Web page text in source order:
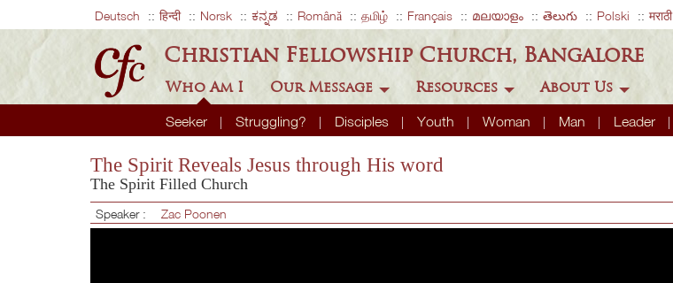
Deutsch हिन्दी Norsk ಕನ್ನಡ Română தமிழ் Français മലയാളം తెలుగు Polski मराठी
Christian Fellowship Church, Bangalore
Who Am I
Seeker Struggling? Disciples Youth Woman Man Leader
Our Message Resources About Us
The Spirit Reveals Jesus through His word
The Spirit Filled Church
Speaker : Zac Poonen